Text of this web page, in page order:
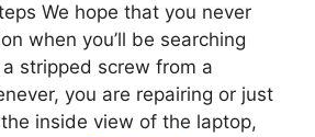
We hope that you never
when you’ll be searching
stripped screw from a
you are repairing or just
inside view of the laptop,